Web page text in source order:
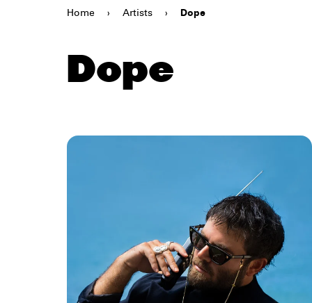
Home › Artists › Dope
Dope